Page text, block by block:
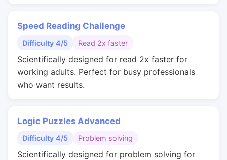
Speed Reading Challenge
Difficulty 4/5 Read 2x faster
Scientifically designed for read 2x faster for
working adults. Perfect for busy professionals
who want results.
Logic Puzzles Advanced
Difficulty 4/5 Problem solving
Scientifically designed for problem solving for